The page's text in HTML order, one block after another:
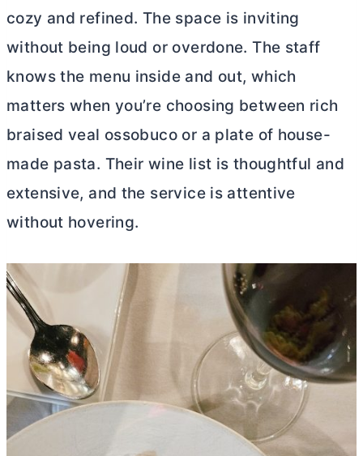
cozy and refined. The space is inviting
without being loud or overdone. The staff
knows the menu inside and out, which
matters when you’re choosing between rich
braised veal ossobuco or a plate of house-
made pasta. Their wine list is thoughtful and
extensive, and the service is attentive
without hovering.